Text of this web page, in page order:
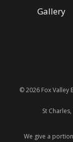
Gallery
© 2026 Fox Valley
St Charles,
We give a